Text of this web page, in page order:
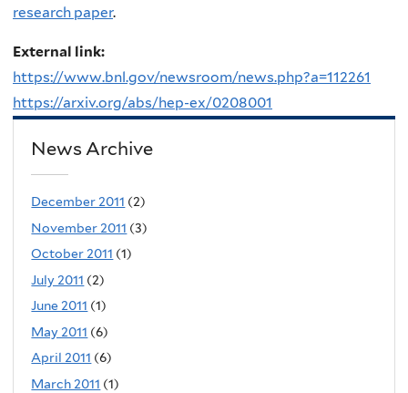
research paper.
External link:
https://www.bnl.gov/newsroom/news.php?a=112261
https://arxiv.org/abs/hep-ex/0208001
News Archive
December 2011 (2)
November 2011 (3)
October 2011 (1)
July 2011 (2)
June 2011 (1)
May 2011 (6)
April 2011 (6)
March 2011 (1)